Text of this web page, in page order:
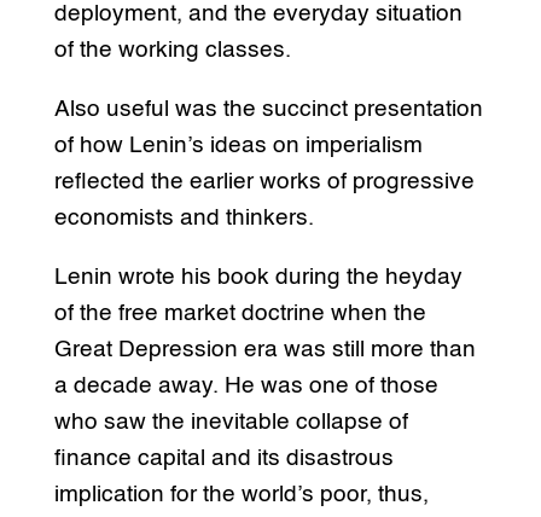
deployment, and the everyday situation
of the working classes.
Also useful was the succinct presentation
of how Lenin’s ideas on imperialism
reflected the earlier works of progressive
economists and thinkers.
Lenin wrote his book during the heyday
of the free market doctrine when the
Great Depression era was still more than
a decade away. He was one of those
who saw the inevitable collapse of
finance capital and its disastrous
implication for the world’s poor, thus,